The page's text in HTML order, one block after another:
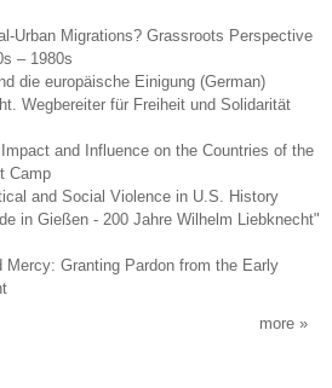
Urban Migrations? Grassroots Perspective
– 1980s
die europäische Einigung (German)
Wegbereiter für Freiheit und Solidarität
and Influence on the Countries of the
Camp
and Social Violence in U.S. History
in Gießen - 200 Jahre Wilhelm Liebknecht"
Granting Pardon from the Early
more